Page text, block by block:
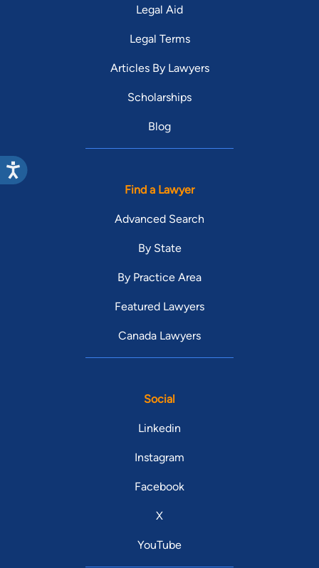
Legal Aid
Legal Terms
Articles By Lawyers
Scholarships
Blog
Find a Lawyer
Advanced Search
By State
By Practice Area
Featured Lawyers
Canada Lawyers
Social
Linkedin
Instagram
Facebook
X
YouTube